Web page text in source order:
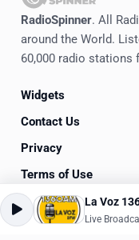
RadioSpinner. All
around the World.
60,000 radio stations
Widgets
Contact Us
Privacy
Terms of Use
© 2020-2026La Voz
Live